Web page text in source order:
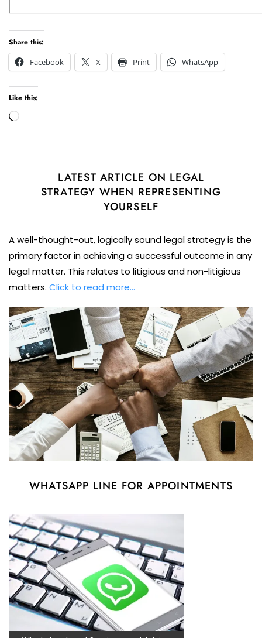
Share this:
Facebook
X Print WhatsApp
Like this:
Loading…
LATEST ARTICLE ON LEGAL
STRATEGY WHEN REPRESENTING
YOURSELF
A well-thought-out, logically sound legal strategy is the
primary factor in achieving a successful outcome in any
legal matter. This relates to litigious and non-litigious
matters. Click to read more…
WHATSAPP LINE FOR APPOINTMENTS